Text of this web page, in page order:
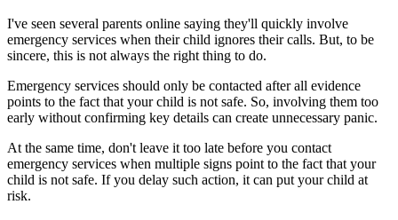
I've seen several parents online saying they'll quickly involve
emergency services when their child ignores their calls. But, to be
sincere, this is not always the right thing to do.
Emergency services should only be contacted after all evidence
points to the fact that your child is not safe. So, involving them too
early without confirming key details can create unnecessary panic.
At the same time, don't leave it too late before you contact
emergency services when multiple signs point to the fact that your
child is not safe. If you delay such action, it can put your child at
risk.